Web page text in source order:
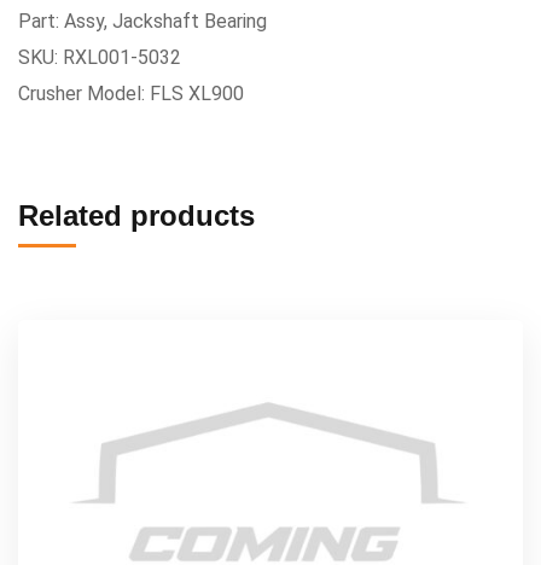
Part: Assy, Jackshaft Bearing
SKU: RXL001-5032
Crusher Model: FLS XL900
Related products